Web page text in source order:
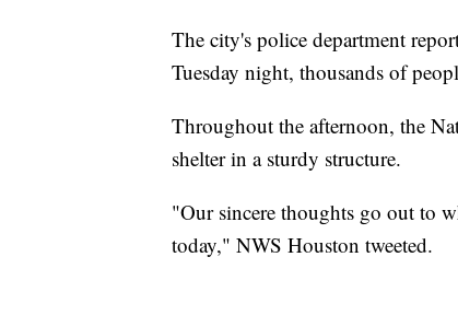
The city's police department
Tuesday night, thousands of
Throughout the afternoon, the
shelter in a sturdy structure.
"Our sincere thoughts go out to
today," NWS Houston tweeted.